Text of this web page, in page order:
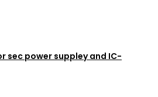
sec power suppley and IC-